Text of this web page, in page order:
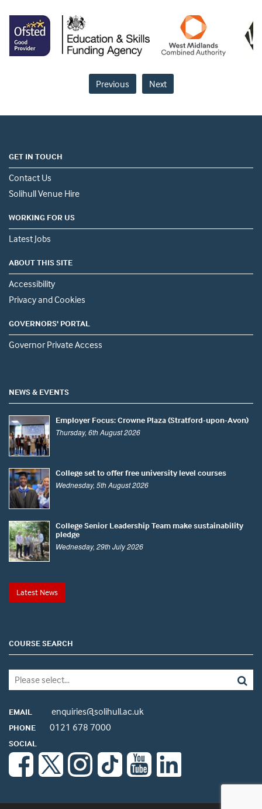
Previous Next
GET IN TOUCH
Contact Us
Solihull Venue Hire
WORKING FOR US
Latest Jobs
ABOUT THIS SITE
Accessibility
Privacy and Cookies
GOVERNORS' PORTAL
Governor Private Access
NEWS & EVENTS
Employer Focus: Crowne Plaza (Stratford-upon-Avon)
Thursday, 6th August 2026
College set to offer free university level courses
Wednesday, 5th August 2026
College Senior Leadership Team make sustainability
pledge
Wednesday, 29th July 2026
Latest News
COURSE SEARCH
EMAIL enquiries@solihull.ac.uk
PHONE 0121 678 7000
SOCIAL